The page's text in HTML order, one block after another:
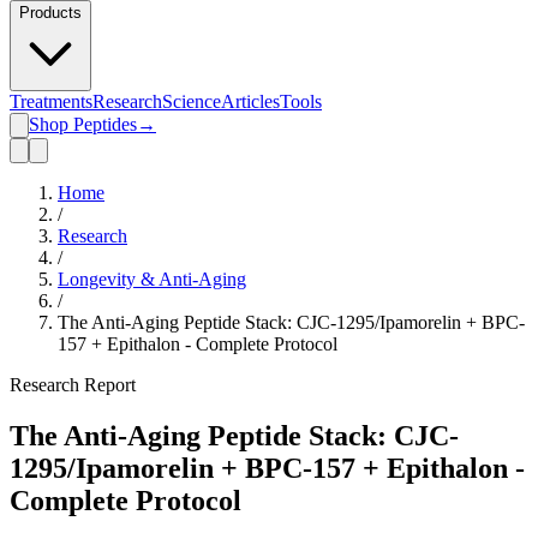
Products
TreatmentsResearchScienceArticlesTools
Shop Peptides→
Home
/
Research
/
Longevity & Anti-Aging
/
The Anti-Aging Peptide Stack: CJC-1295/Ipamorelin + BPC-
157 + Epithalon - Complete Protocol
Research Report
The Anti-Aging Peptide Stack: CJC-
1295/Ipamorelin + BPC-157 + Epithalon -
Complete Protocol